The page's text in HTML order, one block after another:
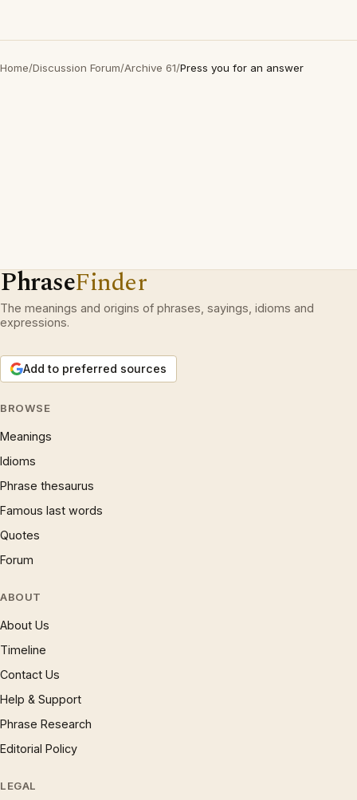
Home/Discussion Forum/Archive 61/Press you for an answer
PhraseFinder
The meanings and origins of phrases, sayings, idioms and
expressions.
Add to preferred sources
BROWSE
Meanings
Idioms
Phrase thesaurus
Famous last words
Quotes
Forum
ABOUT
About Us
Timeline
Contact Us
Help & Support
Phrase Research
Editorial Policy
LEGAL